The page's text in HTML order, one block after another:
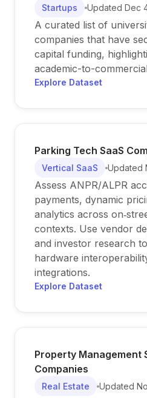
Startups Updated Dec
A curated list of
companies that have
capital funding,
academic-to-
Explore Dataset
Parking Tech SaaS
Vertical SaaS Updated
Assess ANPR/ALPR
payments, dynamic
analytics across
contexts. Use vendor
and investor research
hardware
integrations.
Explore Dataset
Property Management
Companies
Real Estate Updated